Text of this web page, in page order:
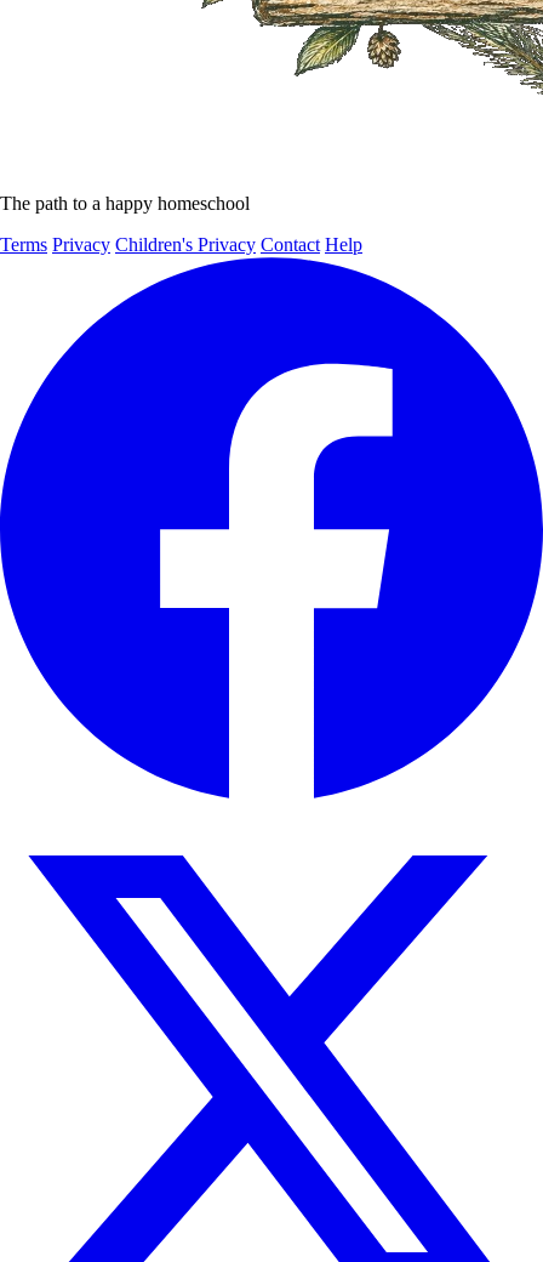
The path to a happy homeschool
Terms Privacy Children's Privacy Contact Help